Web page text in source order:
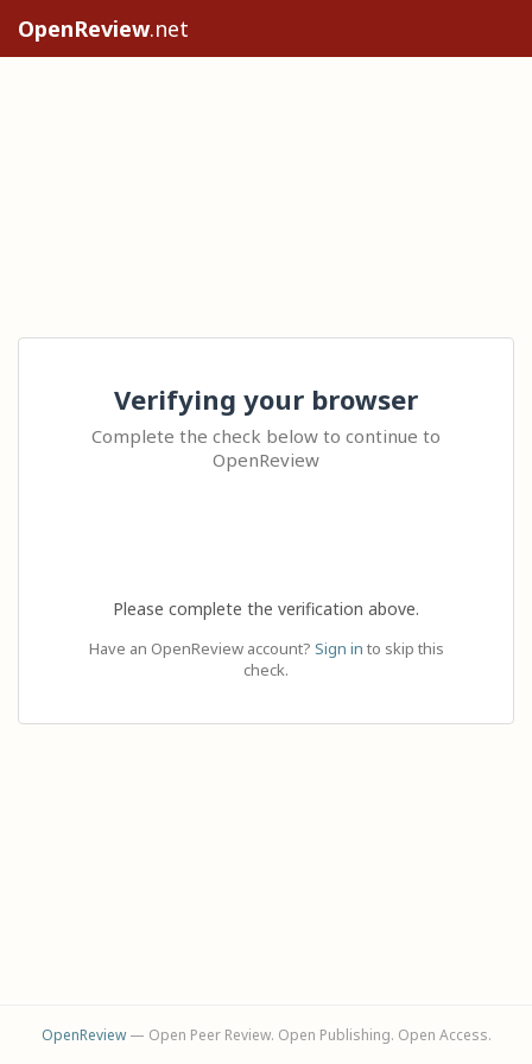
OpenReview.net
Verifying your browser
Complete the check below to continue to
OpenReview
Please complete the verification above.
Have an OpenReview account? Sign in to skip this
check.
OpenReview— Open Peer Review. Open Publishing. Open Access.